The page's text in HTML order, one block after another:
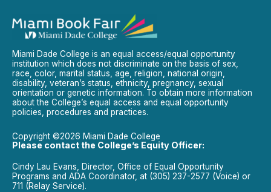
Miami Dade College is an equal access/equal opportunity
institution which does not discriminate on the basis of sex,
race, color, marital status, age, religion, national origin,
disability, veteran’s status, ethnicity, pregnancy, sexual
orientation or genetic information. To obtain more information
about the College’s equal access and equal opportunity
policies, procedures and practices.
Copyright ©2026 Miami Dade College
Please contact the College’s Equity Officer:
Cindy Lau Evans, Director, Office of Equal Opportunity
Programs and ADA Coordinator, at (305) 237-2577 (Voice) or
711 (Relay Service).